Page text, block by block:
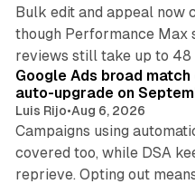
Bulk edit and appeal now
though Performance Max
reviews still take up to 48
Google Ads broad
auto-upgrade on
Luis Rijo•Aug 6, 2026
Campaigns using
covered too, while DSA
reprieve. Opting out